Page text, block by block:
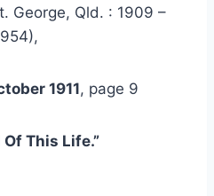
George, Qld. : 1909 –
1911, page 9
Of This Life.”